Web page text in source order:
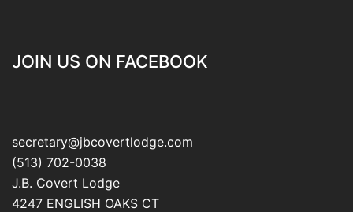
JOIN US ON FACEBOOK
secretary@jbcovertlodge.com
(513) 702-0038
J.B. Covert Lodge
4247 ENGLISH OAKS CT